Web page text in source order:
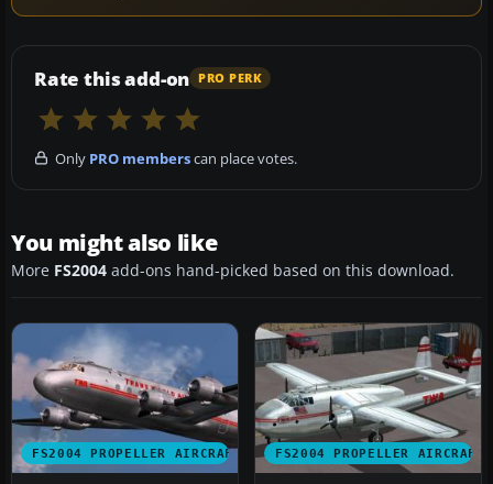
Rate this add-on PRO PERK
Only PRO memberscan place votes.
You might also like
More FS2004 add-ons hand-picked based on this download.
FS2004 PROPELLER AIRCRAFT FS2004 PROPELLER AIRCRAFT